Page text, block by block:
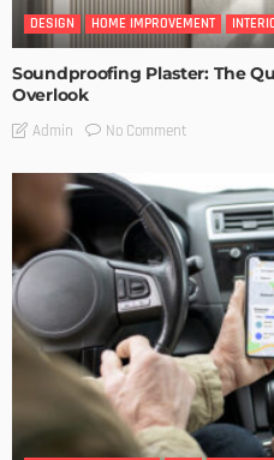
DESIGN HOME IMPROVEMENT
Soundproofing Plaster: The
Overlook
Admin No Comment